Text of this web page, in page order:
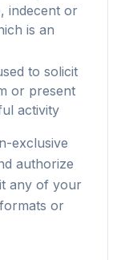
indecent or
is an
to solicit
or present
activity
exclusive
authorize
any of your
or
Sponsored